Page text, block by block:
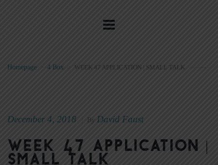
Homepage 4 Box > WEEK 47 APPLICATION | SMALL TALK
December 4, 2018 By David Faust
Week 47 Application |
Small Talk